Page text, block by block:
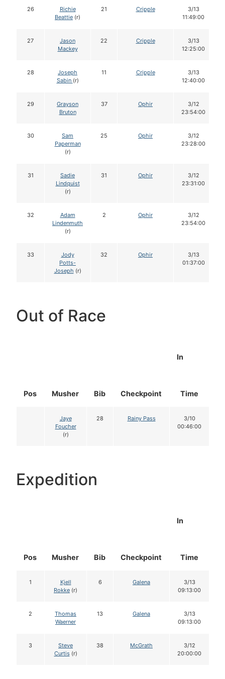
26
Richie
Beattie (r)
21 Cripple
3/13
11:49:00
27
Jason
Mackey
22 Cripple
3/13
12:25:00
28
Joseph
Sabin (r)
11 Cripple
3/13
12:40:00
29
Grayson
Bruton
37 Ophir
3/12
23:54:00
30
Sam
Paperman
(r)
25 Ophir
3/12
23:28:00
31
Sadie
Lindquist
(r)
31 Ophir
3/12
23:31:00
32
Adam
Lindenmuth
(r)
2 Ophir
3/12
23:54:00
33
Jody
Potts-
Joseph (r)
32 Ophir
3/13
01:37:00
Out of Race
Pos Musher Bib Checkpoint
In
Time
Jaye
Foucher
(r)
28 Rainy Pass
3/10
00:46:00
Expedition
Pos Musher Bib Checkpoint
In
Time
1
Kjell
Rokke (r)
6 Galena
3/13
09:13:00
2
Thomas
Waerner
13 Galena
3/13
09:13:00
3
Steve
Curtis(r)
38 McGrath
3/12
20:00:00